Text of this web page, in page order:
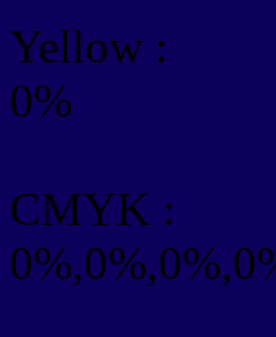
Yellow :
0%
CMYK :